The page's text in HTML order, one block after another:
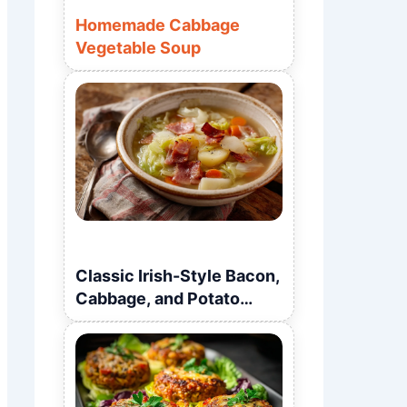
Homemade Cabbage
Vegetable Soup
Classic Irish-Style Bacon,
Cabbage, and Potato
Soup